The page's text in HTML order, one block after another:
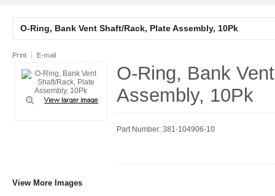
O-Ring, Bank Vent Shaft/Rack, Plate Assembly, 10Pk
Print E-mail
O-Ring, Bank
Assembly, 10Pk
Part Number: 381-104906-10
View More Images